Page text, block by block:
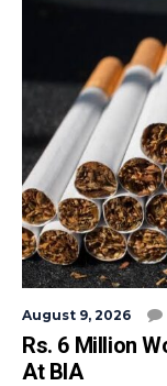
August 9, 2026
Rs. 6 Million
At BIA